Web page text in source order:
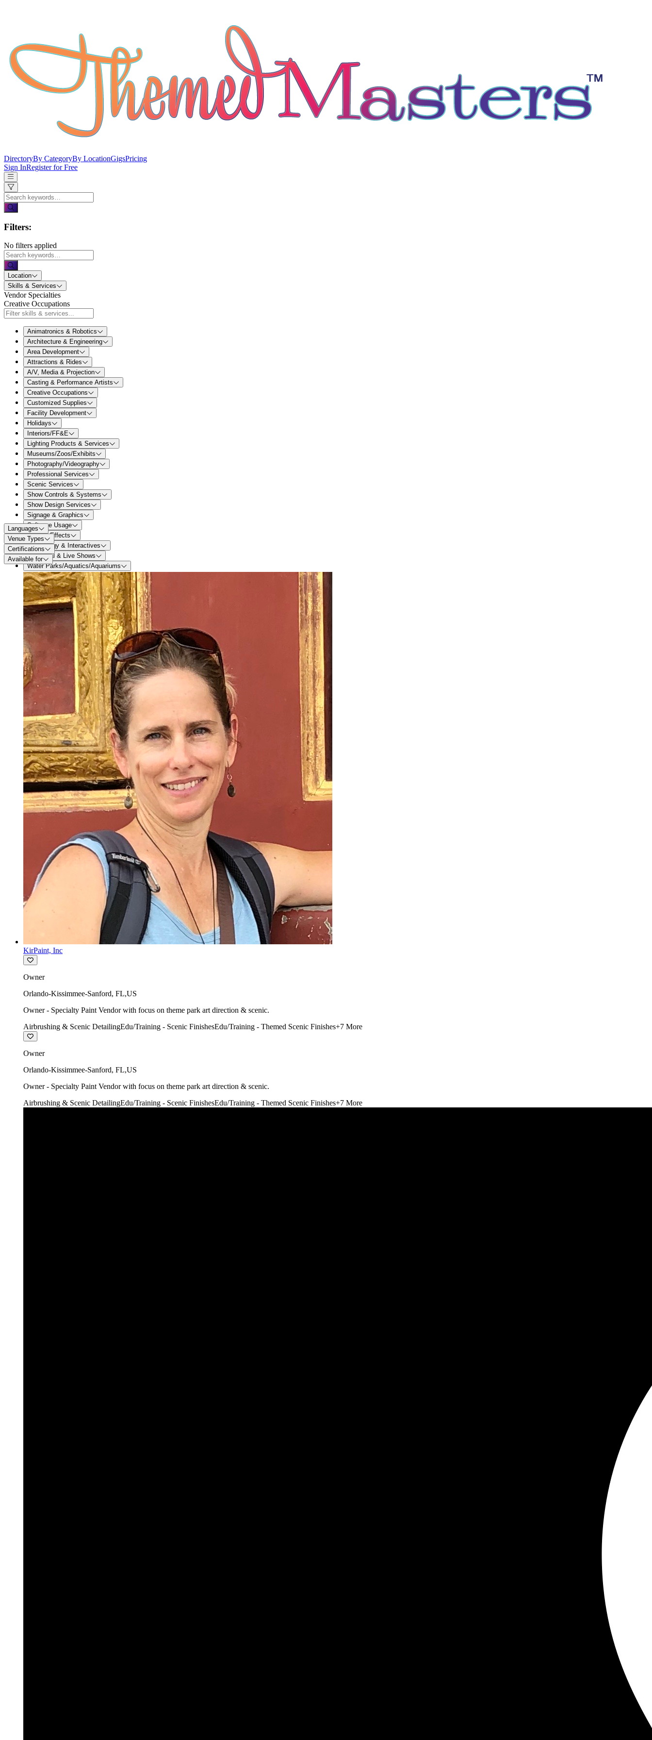
DirectoryBy CategoryBy LocationGigsPricing
Sign InRegister for Free
Filters:
No filters applied
Location
Skills & Services
Vendor Specialties
Creative Occupations
Animatronics & Robotics
Architecture & Engineering
Area Development
Attractions & Rides
A/V, Media & Projection
Casting & Performance Artists
Creative Occupations
Customized Supplies
Facility Development
Holidays
Interiors/FF&E
Lighting Products & Services
Museums/Zoos/Exhibits
Photography/Videography
Professional Services
Scenic Services
Show Controls & Systems
Show Design Services
Signage & Graphics
Software Usage
Special Effects
Technology & Interactives
Theatrical & Live Shows
Water Parks/Aquatics/Aquariums
Languages
Venue Types
Certifications
Available for
KirPaint, Inc
Owner
Orlando-Kissimmee-Sanford, FL,US
Owner - Specialty Paint Vendor with focus on theme park art direction & scenic.
Airbrushing & Scenic DetailingEdu/Training - Scenic FinishesEdu/Training - Themed Scenic Finishes+7 More
Owner
Orlando-Kissimmee-Sanford, FL,US
Owner - Specialty Paint Vendor with focus on theme park art direction & scenic.
Airbrushing & Scenic DetailingEdu/Training - Scenic FinishesEdu/Training - Themed Scenic Finishes+7 More